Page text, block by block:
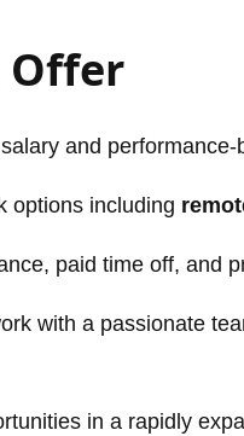
Offer
and
options including
paid time off, and
with a passionate
in a rapidly